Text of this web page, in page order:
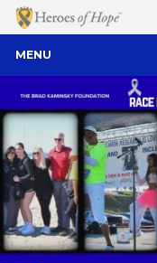
MENU